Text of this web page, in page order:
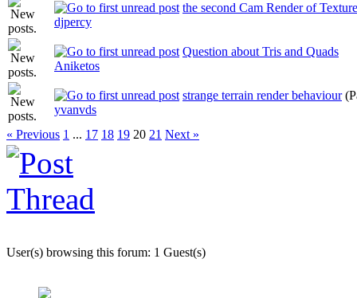
the second Cam Render of Texture
djpercy
Question about Tris and Quads
Aniketos
strange terrain render behaviour
yvanvds
« Previous 1 ... 17 18 19 20 21 Next »
User(s) browsing this forum: 1 Guest(s)